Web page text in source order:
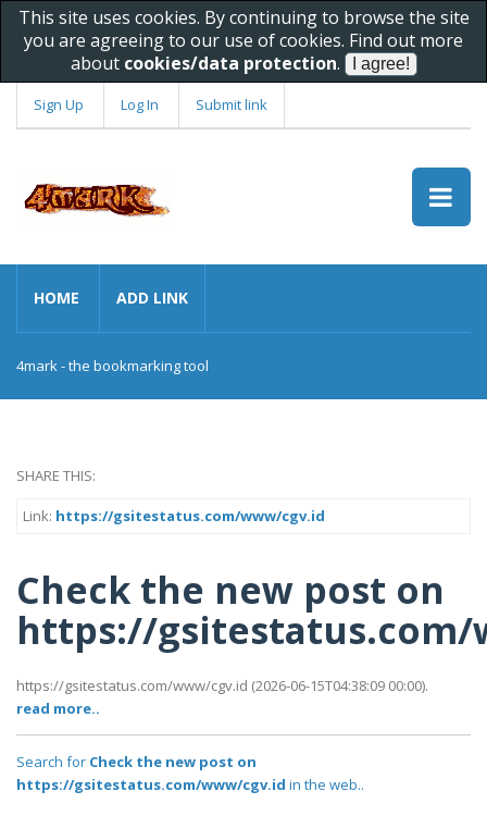
This site uses cookies. By continuing to browse the site
you are agreeing to our use of cookies. Find out more
about cookies/data protection.
Sign Up Log In Submit link
HOME ADD LINK
4mark - the bookmarking tool
SHARE THIS:
Link: https://gsitestatus.com/www/cgv.id
Check the new post on
https://gsitestatus.com/
https://gsitestatus.com/www/cgv.id (2026-06-15T04:38:09 00:00).
read more..
Search for Check the new post on
https://gsitestatus.com/www/cgv.id in the web..